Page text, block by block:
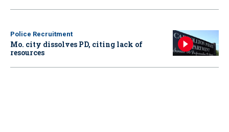
Police Recruitment
Mo. city dissolves PD, citing lack of
resources